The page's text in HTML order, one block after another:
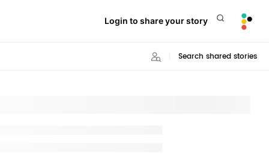
Login to share your story
Search shared stories